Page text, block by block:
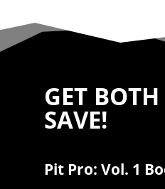
GET
SAVE!
Pit Pro: Vol. 1